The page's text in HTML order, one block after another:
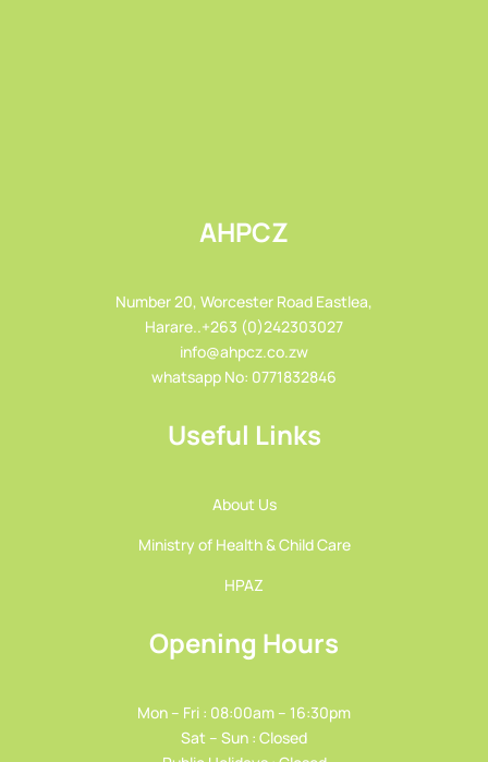
AHPCZ
Number 20, Worcester Road Eastlea,
Harare..+263 (0)242303027
info@ahpcz.co.zw
whatsapp No: 0771832846
Useful Links
About Us
Ministry of Health & Child Care
HPAZ
Opening Hours
Mon – Fri : 08:00am – 16:30pm
Sat – Sun : Closed